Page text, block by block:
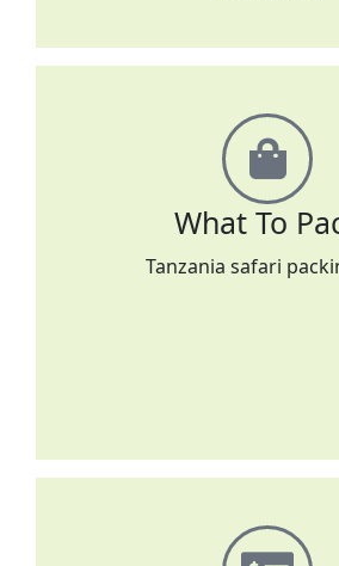
What To
Tanzania safari